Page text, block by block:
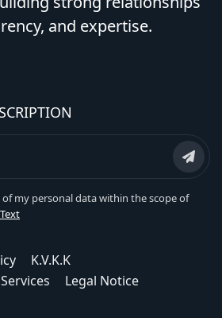
and expertise.
my personal data within the scope of
K.V.K.K
Legal Notice